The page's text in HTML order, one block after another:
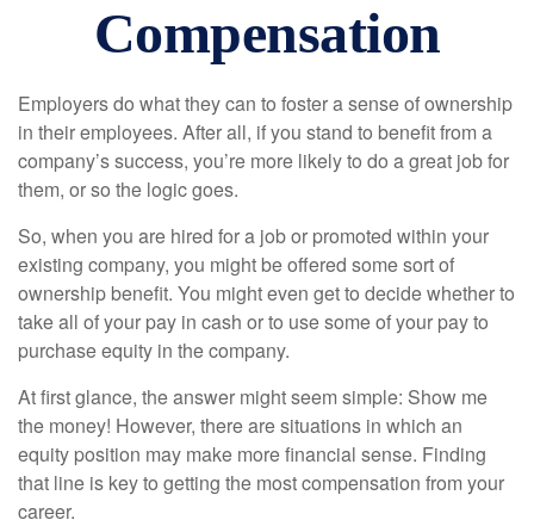
Compensation
Employers do what they can to foster a sense of ownership
in their employees. After all, if you stand to benefit from a
company’s success, you’re more likely to do a great job for
them, or so the logic goes.
So, when you are hired for a job or promoted within your
existing company, you might be offered some sort of
ownership benefit. You might even get to decide whether to
take all of your pay in cash or to use some of your pay to
purchase equity in the company.
At first glance, the answer might seem simple: Show me
the money! However, there are situations in which an
equity position may make more financial sense. Finding
that line is key to getting the most compensation from your
career.